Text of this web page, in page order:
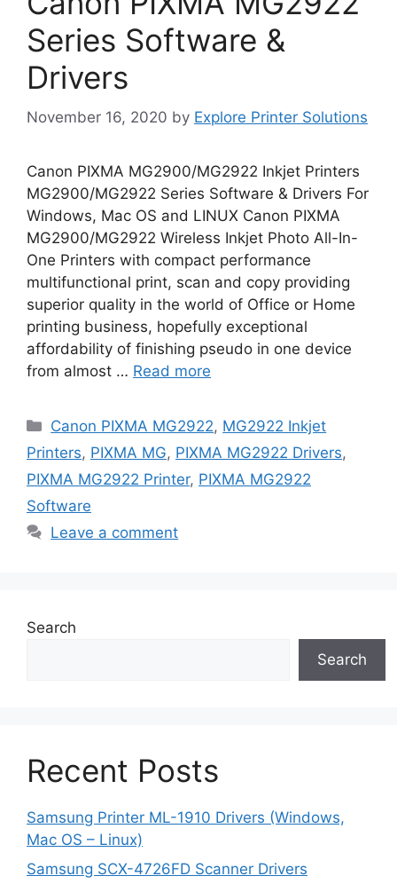
Series Software &
Drivers
November 16, 2020 by Explore Printer Solutions
Canon PIXMA MG2900/MG2922 Inkjet Printers
MG2900/MG2922 Series Software & Drivers For
Windows, Mac OS and LINUX Canon PIXMA
MG2900/MG2922 Wireless Inkjet Photo All-In-
One Printers with compact performance
multifunctional print, scan and copy providing
superior quality in the world of Office or Home
printing business, hopefully exceptional
affordability of finishing pseudo in one device
from almost … Read more
Categories
Canon PIXMA MG2922, MG2922 Inkjet
Printers, PIXMA MG, PIXMA MG2922 Drivers,
PIXMA MG2922 Printer, PIXMA MG2922
Software
Leave a comment
Search
Search
Recent Posts
Samsung Printer ML-1910 Drivers (Windows,
Mac OS – Linux)
Samsung SCX-4726FD Scanner Drivers